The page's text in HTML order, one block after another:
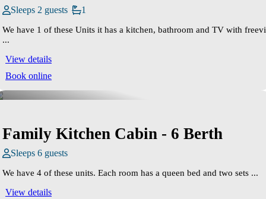
Sleeps 2 guests 1
We have 1 of these Units it has a kitchen, bathroom and TV with
...
View details
Book online
Family Kitchen Cabin - 6 Berth
Sleeps 6 guests
We have 4 of these units. Each room has a queen bed and two sets ...
View details